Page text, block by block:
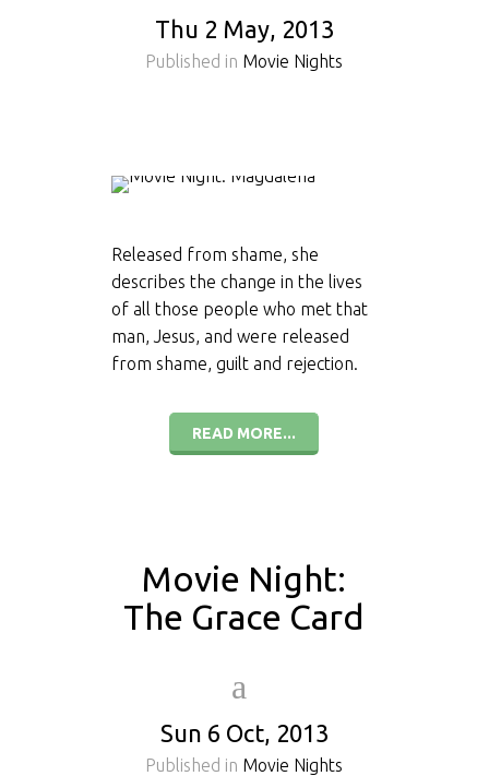
Thu 2 May, 2013
Published in Movie Nights
Released from shame, she
describes the change in the lives
of all those people who met that
man, Jesus, and were released
from shame, guilt and rejection.
READ MORE...
Movie Night:
The Grace Card
Sun 6 Oct, 2013
Published in Movie Nights